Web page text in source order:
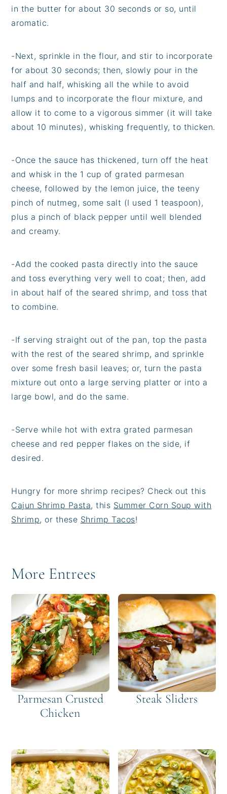
in the butter for about 30 seconds or so, until
aromatic.
-Next, sprinkle in the flour, and stir to incorporate
for about 30 seconds; then, slowly pour in the
half and half, whisking all the while to avoid
lumps and to incorporate the flour mixture, and
allow it to come to a vigorous simmer (it will take
about 10 minutes), whisking frequently, to thicken.
-Once the sauce has thickened, turn off the heat
and whisk in the 1 cup of grated parmesan
cheese, followed by the lemon juice, the teeny
pinch of nutmeg, some salt (I used 1 teaspoon),
plus a pinch of black pepper until well blended
and creamy.
-Add the cooked pasta directly into the sauce
and toss everything very well to coat; then, add
in about half of the seared shrimp, and toss that
to combine.
-If serving straight out of the pan, top the pasta
with the rest of the seared shrimp, and sprinkle
over some fresh basil leaves; or, turn the pasta
mixture out onto a large serving platter or into a
large bowl, and do the same.
-Serve while hot with extra grated parmesan
cheese and red pepper flakes on the side, if
desired.
Hungry for more shrimp recipes? Check out this
Cajun Shrimp Pasta, this Summer Corn Soup with
Shrimp, or these Shrimp Tacos!
More Entrees
Parmesan Crusted
Chicken
Steak Sliders